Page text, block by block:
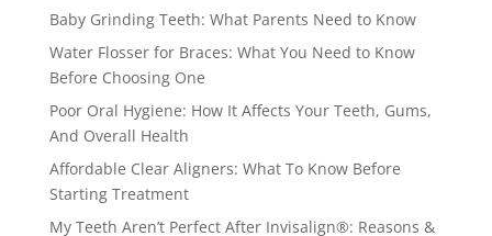
Baby Grinding Teeth: What Parents Need to Know
Water Flosser for Braces: What You Need to Know
Before Choosing One
Poor Oral Hygiene: How It Affects Your Teeth, Gums,
And Overall Health
Affordable Clear Aligners: What To Know Before
Starting Treatment
My Teeth Aren’t Perfect After Invisalign®: Reasons &